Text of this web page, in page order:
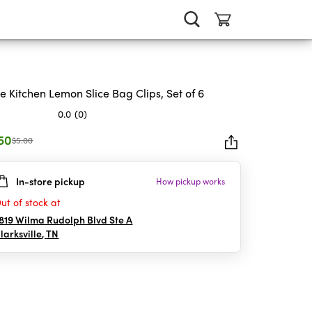
Kitchen Lemon Slice Bag Clips, Set of 6
0.0 (0)
$5.00
In-store pickup How pickup works
of stock at
Wilma Rudolph Blvd Ste A
,TN